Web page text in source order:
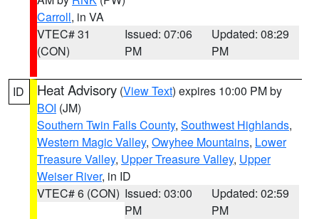
Carroll, in VA
VTEC# 31
(CON)
Issued: 07:06
PM
Updated: 08:29
PM
ID Heat Advisory (View Text) expires 10:00 PM by
BOI (JM)
Southern Twin Falls County, Southwest Highlands,
Western Magic Valley, Owyhee Mountains, Lower
Treasure Valley, Upper Treasure Valley, Upper
Weiser River, in ID
VTEC# 6 (CON) Issued: 03:00
PM
Updated: 02:59
PM